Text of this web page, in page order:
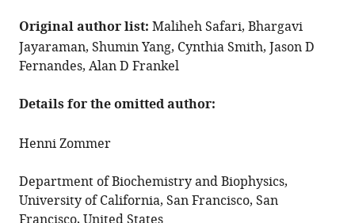
Original author list: Maliheh Safari, Bhargavi
Jayaraman, Shumin Yang, Cynthia Smith, Jason D
Fernandes, Alan D Frankel
Details for the omitted author:
Henni Zommer
Department of Biochemistry and Biophysics,
University of California, San Francisco, San